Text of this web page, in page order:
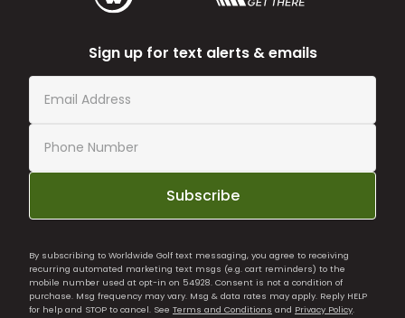
Sign up for text alerts & emails
Subscribe
By subscribing to Worldwide Golf text messaging, you agree to receiving
recurring automated marketing text msgs (e.g. cart reminders) to the
mobile number used at opt-in on 54928. Consent is not a condition of
purchase. Msg frequency may vary. Msg & data rates may apply. Reply HELP
for help and STOP to cancel. See Terms and Conditions and Privacy Policy.